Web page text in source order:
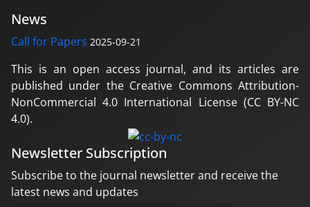
News
Call for Papers 2025-09-21
This is an open access journal, and its articles are
published under the Creative Commons Attribution-
NonCommercial 4.0 International License (CC BY-NC
4.0).
Newsletter Subscription
Subscribe to the journal newsletter and receive the
latest news and updates